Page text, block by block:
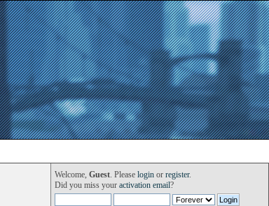
Welcome, Guest. Please loginor register.
Did you miss your activation email?